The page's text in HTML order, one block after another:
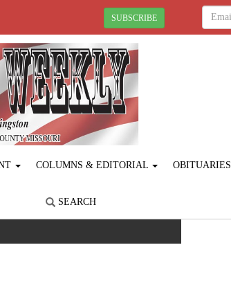
SUBSCRIBE
COLUMNS & EDITORIAL OBITUARIES
SEARCH